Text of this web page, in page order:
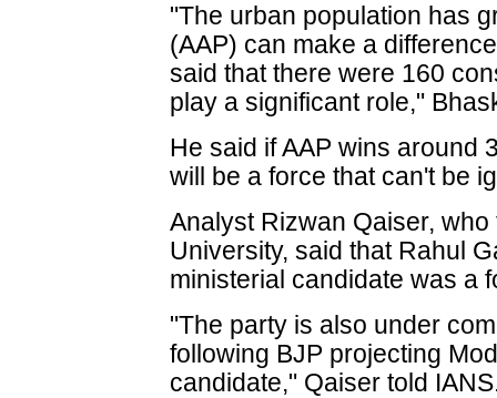
"The urban population has
(AAP) can make a
said that there were 160
play a significant role,"
He said if AAP wins around
will be a force that can't be
Analyst Rizwan Qaiser,
University, said that Rahul
ministerial candidate was a
"The party is also under
following BJP projecting
candidate," Qaiser told